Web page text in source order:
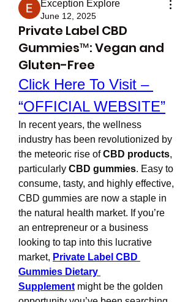
Exception Explore
June 12, 2025
Private Label CBD
Gummies™: Vegan and
Gluten-Free
Click Here To Visit –
“OFFICIAL WEBSITE”
In recent years, the wellness
industry has been revolutionized by
the meteoric rise of CBD products,
particularly CBD gummies. Easy to
consume, tasty, and highly effective,
CBD gummies are now a staple in
the natural health market. If you’re
an entrepreneur or a business
looking to tap into this lucrative
market, Private Label CBD
Gummies Dietary
Supplement might be the golden